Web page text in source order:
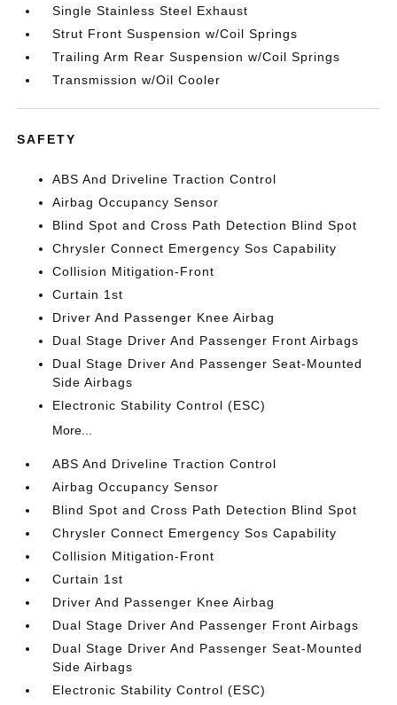
Single Stainless Steel Exhaust
Strut Front Suspension w/Coil Springs
Trailing Arm Rear Suspension w/Coil Springs
Transmission w/Oil Cooler
SAFETY
ABS And Driveline Traction Control
Airbag Occupancy Sensor
Blind Spot and Cross Path Detection Blind Spot
Chrysler Connect Emergency Sos Capability
Collision Mitigation-Front
Curtain 1st
Driver And Passenger Knee Airbag
Dual Stage Driver And Passenger Front Airbags
Dual Stage Driver And Passenger Seat-Mounted
Side Airbags
Electronic Stability Control (ESC)
More...
ABS And Driveline Traction Control
Airbag Occupancy Sensor
Blind Spot and Cross Path Detection Blind Spot
Chrysler Connect Emergency Sos Capability
Collision Mitigation-Front
Curtain 1st
Driver And Passenger Knee Airbag
Dual Stage Driver And Passenger Front Airbags
Dual Stage Driver And Passenger Seat-Mounted
Side Airbags
Electronic Stability Control (ESC)